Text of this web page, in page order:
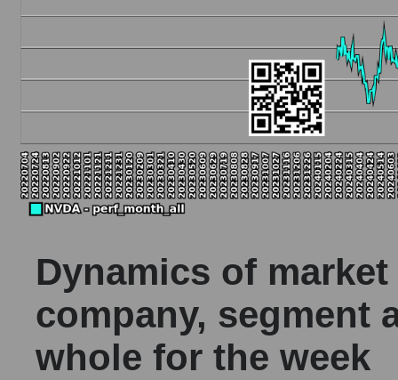
Dynamics of
company, segment
whole for the week